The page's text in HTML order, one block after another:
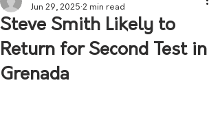
Steve Smith Likely to
Return for Second Test in
Grenada
Jun 29, 2025 2 min read